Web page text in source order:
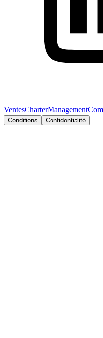
VentesCharterManagement
Conditions
Confidentialité